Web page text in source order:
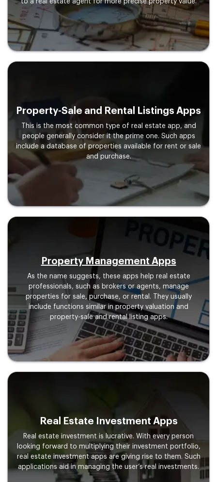
to a real estate agent for more precise property value.
Property-Sale and Rental Listings Apps
This is the most common type of real estate app, and
people generally consider it the prime one. Such apps
include a database of properties available for rent or sale
and purchase.
Property Management Apps
As the name suggests, these apps help real estate
professionals, such as brokers or agents, manage
properties for sale, purchase, or rental. They usually
include functions similar in property valuation and
property-sale and rental listing apps.
Real Estate Investment Apps
Real estate investment is lucrative. With every person
looking forward to multiplying their investment portfolio,
real estate investment apps are giving rise to them. Such
applications aid in managing the user’s real investments.